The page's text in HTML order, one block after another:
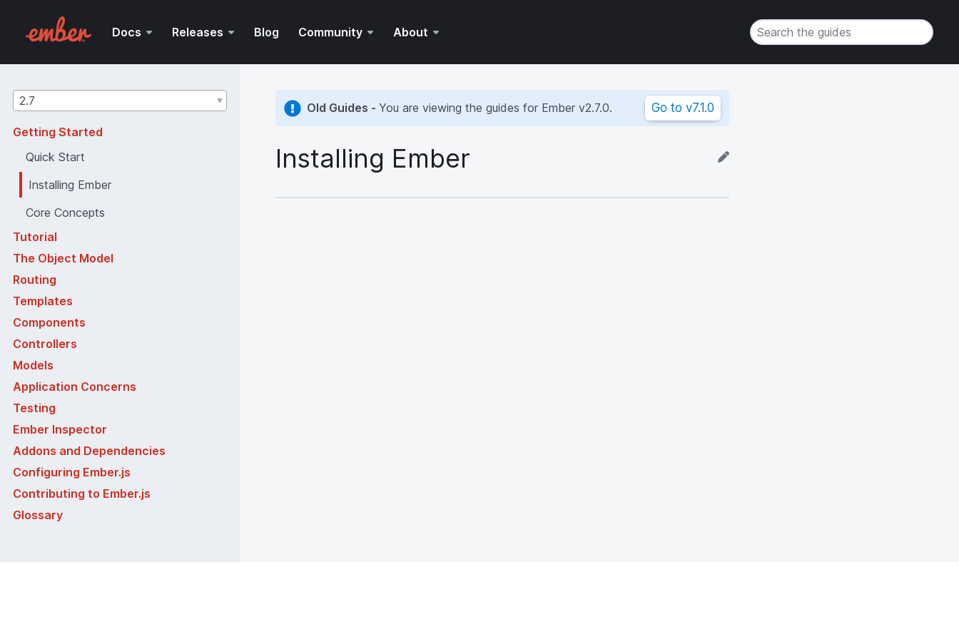
Docs Releases Blog Community About
Guides
2.7
Getting Started
Quick Start
Installing Ember
Core Concepts
Tutorial
The Object Model
Routing
Templates
Components
Controllers
Models
Application Concerns
Testing
Ember Inspector
Addons and Dependencies
Configuring Ember.js
Contributing to Ember.js
Glossary
Old Guides - You are viewing the guides for Ember v2.7.0. Go to v7.1.0
Installing Ember